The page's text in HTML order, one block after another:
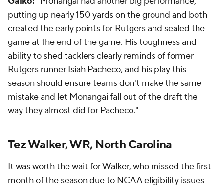
putting up nearly 150 yards on the ground and both
created the early points for Rutgers and sealed the
game at the end of the game. His toughness and
ability to shed tacklers clearly reminds of former
Rutgers runner Isiah Pacheco, and his play this
season should ensure teams don't make the same
mistake and let Monangai fall out of the draft the
way they almost did for Pacheco."
Tez Walker, WR, North Carolina
It was worth the wait for Walker, who missed the first
month of the season due to NCAA eligibility issues